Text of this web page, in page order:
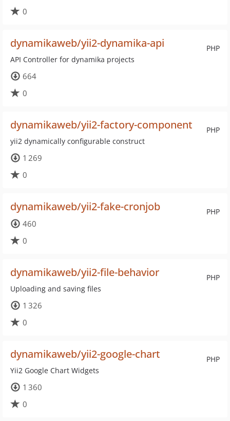
0
PHP
dynamikaweb/yii2-dynamika-api
API Controller for dynamika projects
664
0
PHP
dynamikaweb/yii2-factory-component
yii2 dynamically configurable construct
1 269
0
PHP
dynamikaweb/yii2-fake-cronjob
460
0
PHP
dynamikaweb/yii2-file-behavior
Uploading and saving files
1 326
0
PHP
dynamikaweb/yii2-google-chart
Yii2 Google Chart Widgets
1 360
0